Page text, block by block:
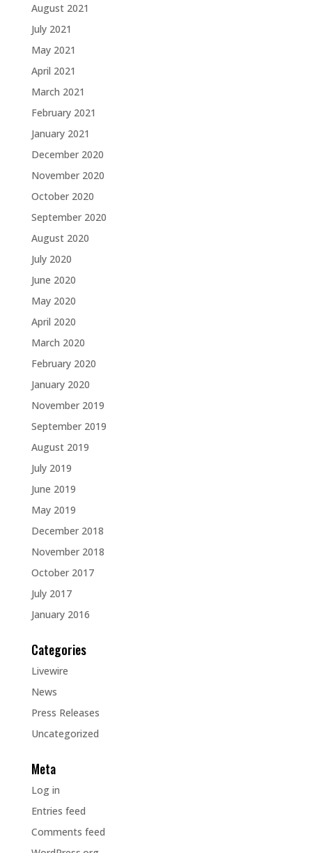
August 2021
July 2021
May 2021
April 2021
March 2021
February 2021
January 2021
December 2020
November 2020
October 2020
September 2020
August 2020
July 2020
June 2020
May 2020
April 2020
March 2020
February 2020
January 2020
November 2019
September 2019
August 2019
July 2019
June 2019
May 2019
December 2018
November 2018
October 2017
July 2017
January 2016
Categories
Livewire
News
Press Releases
Uncategorized
Meta
Log in
Entries feed
Comments feed